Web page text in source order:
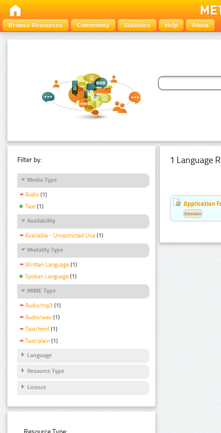
Browse Resources Community Statistics Help About
Filter by:
Media Type
Audio (1)
Text (1)
Availability
Available - Unrestricted Use (1)
Modality Type
Written Language (1)
Spoken Language (1)
MIME Type
Audio/mp3 (1)
Audio/wav (1)
Text/html (1)
Text/plain (1)
Language
Resource Type
Licence
1 Language
Application
Estonian